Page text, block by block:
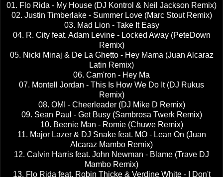
01. Flo Rida - My House (DJ Kontrol & Neil Jackson Remix)
02. Justin Timberlake - Summer Love (Marc Stout Remix)
03. Mad Lion - Take It Easy
04. R. City feat. Adam Levine - Locked Away (PeteDown
Remix)
05. Nicki Minaj & De La Ghetto - Hey Mama (Juan Alcaraz
Latin Remix)
06. Cam'ron - Hey Ma
07. Montell Jordan - This Is How We Do It (DJ Rukus
Remix)
08. OMI - Cheerleader (DJ Mike D Remix)
09. Sean Paul - Get Busy (Sambrosa Twerk Remix)
10. Beenie Man - Romie (Chuwe Remix)
11. Major Lazer & DJ Snake feat. MO - Lean On (Juan
Alcaraz Mambo Remix)
12. Calvin Harris feat. John Newman - Blame (Trave DJ
Mambo Remix)
13. Flo Rida feat. Robin Thicke & Verdine White - I Don't